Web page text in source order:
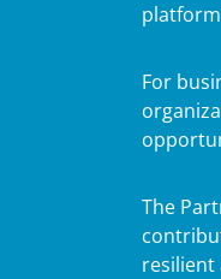
For
The
resilient